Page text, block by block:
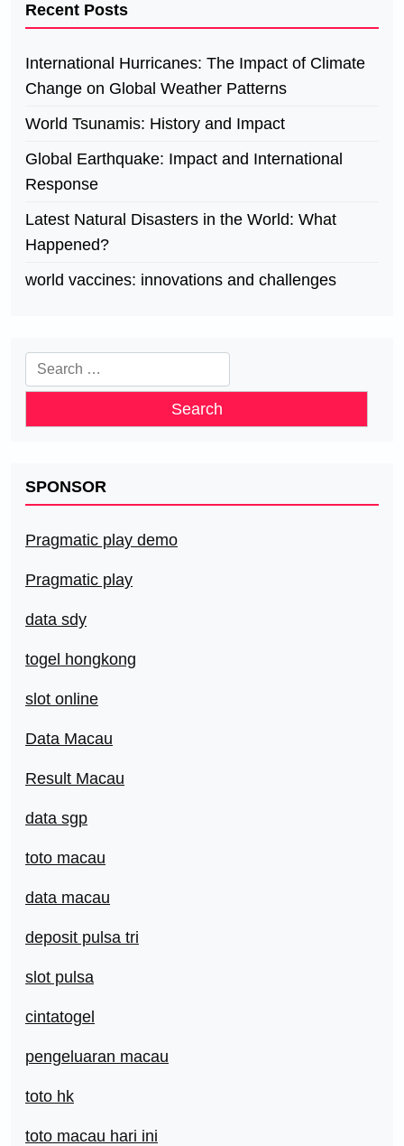
Recent Posts
International Hurricanes: The Impact of Climate
Change on Global Weather Patterns
World Tsunamis: History and Impact
Global Earthquake: Impact and International
Response
Latest Natural Disasters in the World: What
Happened?
world vaccines: innovations and challenges
Search
for:
SPONSOR
Pragmatic play demo
Pragmatic play
data sdy
togel hongkong
slot online
Data Macau
Result Macau
data sgp
toto macau
data macau
deposit pulsa tri
slot pulsa
cintatogel
pengeluaran macau
toto hk
toto macau hari ini